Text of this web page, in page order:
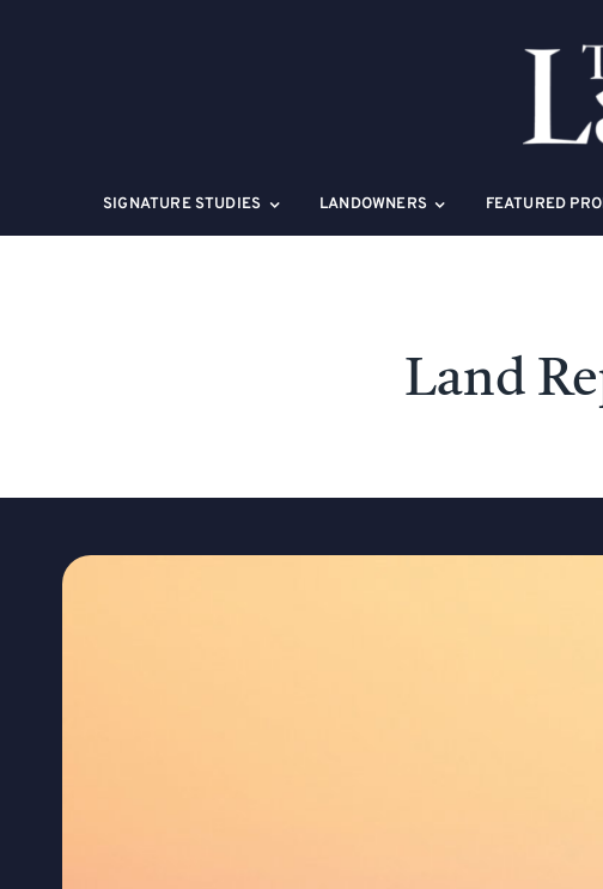
SIGNATURE STUDIES LANDOWNERS FEATURED
Land